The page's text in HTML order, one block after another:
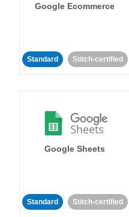
Google Ecommerce
Standard Stitch-certified
Google Sheets
Standard Stitch-certified